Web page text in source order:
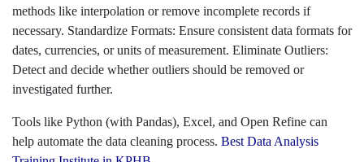
methods like interpolation or remove incomplete records if
necessary. Standardize Formats: Ensure consistent data formats for
dates, currencies, or units of measurement. Eliminate Outliers:
Detect and decide whether outliers should be removed or
investigated further.
Tools like Python (with Pandas), Excel, and Open Refine can
help automate the data cleaning process. Best Data Analysis